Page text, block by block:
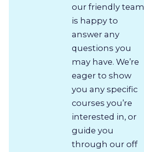
our friendly team
is happy to
answer any
questions you
may have. We’re
eager to show
you any specific
courses you’re
interested in, or
guide you
through our off